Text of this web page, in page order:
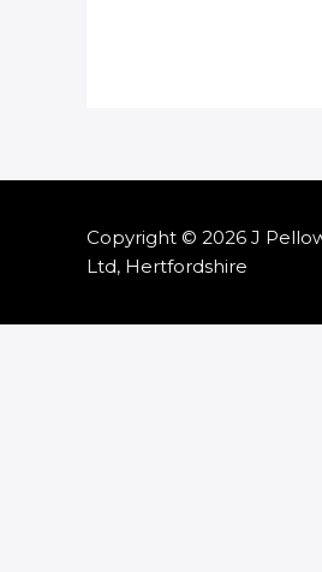
Copyright © 2026 J
Ltd, Hertfordshire